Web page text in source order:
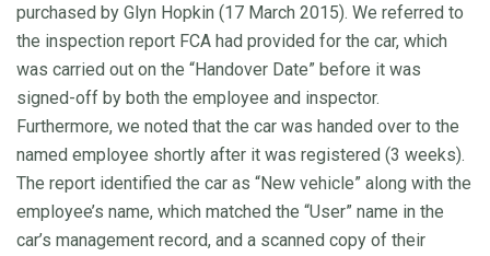
purchased by Glyn Hopkin (17 March 2015). We referred to
the inspection report FCA had provided for the car, which
was carried out on the “Handover Date” before it was
signed-off by both the employee and inspector.
Furthermore, we noted that the car was handed over to the
named employee shortly after it was registered (3 weeks).
The report identified the car as “New vehicle” along with the
employee’s name, which matched the “User” name in the
car’s management record, and a scanned copy of their